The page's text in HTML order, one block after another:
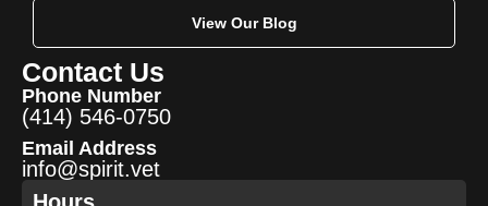
View Our Blog
Contact Us
Phone Number
(414) 546-0750
Email Address
info@spirit.vet